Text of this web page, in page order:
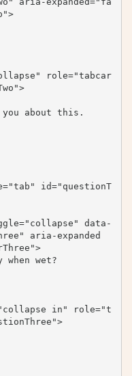
role="tabcar
you about this.
id="questionT
data-
aria-expanded
wet?
in" role="t